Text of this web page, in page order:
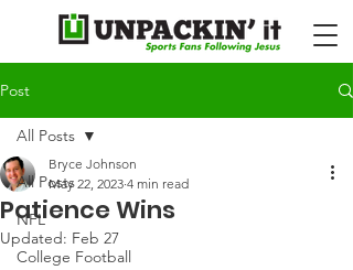
Post
All Posts
NFL
College Football
All Posts
Patience Wins
Bryce Johnson
May 22, 2023 4 min read
Updated: Feb 27